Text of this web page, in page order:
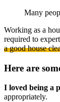
Many
Working as a
required to
a good house
Here are
I loved being a
appropriately.